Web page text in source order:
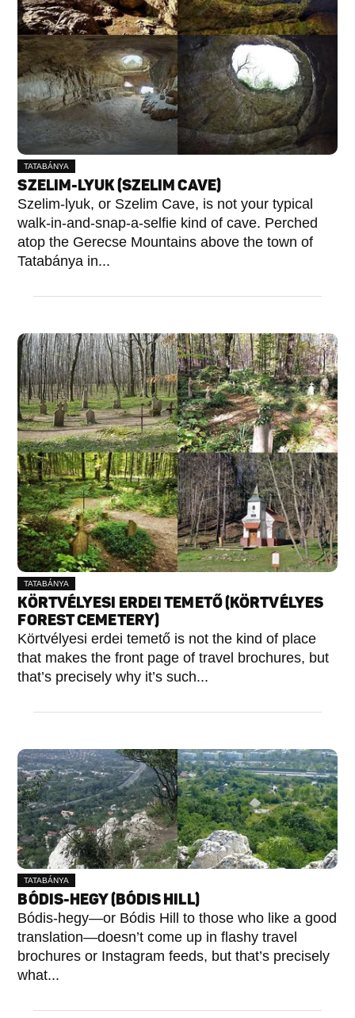
TATABÁNYA
SZELIM-LYUK (SZELIM CAVE)
Szelim-lyuk, or Szelim Cave, is not your typical
walk-in-and-snap-a-selfie kind of cave. Perched
atop the Gerecse Mountains above the town of
Tatabánya in...
TATABÁNYA
KÖRTVÉLYESI ERDEI TEMETŐ (KÖRTVÉLYES
FOREST CEMETERY)
Körtvélyesi erdei temető is not the kind of place
that makes the front page of travel brochures, but
that’s precisely why it’s such...
TATABÁNYA
BÓDIS-HEGY (BÓDIS HILL)
Bódis-hegy—or Bódis Hill to those who like a good
translation—doesn’t come up in flashy travel
brochures or Instagram feeds, but that’s precisely
what...